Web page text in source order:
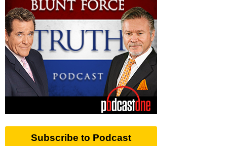
Subscribe to Podcast